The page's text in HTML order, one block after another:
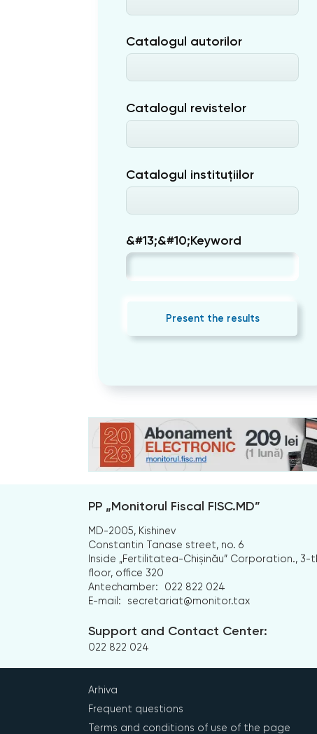
Catalogul autorilor
Catalogul revistelor
Catalogul instituțiilor
&#13;&#10;Keyword
Present the results
PP „Monitorul Fiscal FISC.MD”
MD-2005, Kishinev
Constantin Tanase street, no. 6
Inside „Fertilitatea-Chișinău” Corporation., 3-
floor, office 320
Antechamber:
022 822 024
E-mail:
secretariat@monitor.tax
Support and Contact Center:
022 822 024
Arhiva
Frequent questions
Terms and conditions of use of the page